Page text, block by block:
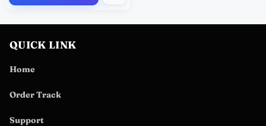
QUICK LINK
Home
Order Track
Support